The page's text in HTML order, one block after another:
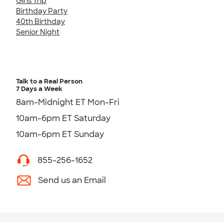
Birthday Party
40th Birthday
Senior Night
Talk to a Real Person
7 Days a Week
8am-Midnight ET Mon-Fri
10am-6pm ET Saturday
10am-6pm ET Sunday
855-256-1652
Send us an Email